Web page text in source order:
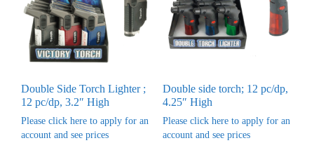
Double Side Torch Lighter ;
12 pc/dp, 3.2″ High
Please click here to apply for an
account and see prices
Double side torch; 12 pc/dp,
4.25″ High
Please click here to apply for an
account and see prices